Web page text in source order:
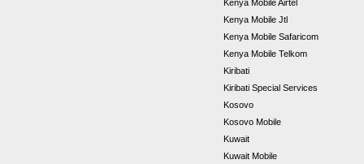
Kenya Mobile Airtel
Kenya Mobile Jtl
Kenya Mobile Safaricom
Kenya Mobile Telkom
Kiribati
Kiribati Special Services
Kosovo
Kosovo Mobile
Kuwait
Kuwait Mobile